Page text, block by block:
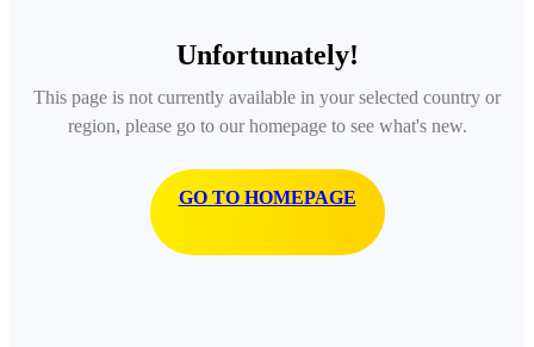
Unfortunately!
This page is not currently available in your selected country or
region, please go to our homepage to see what's new.
GO TO HOMEPAGE